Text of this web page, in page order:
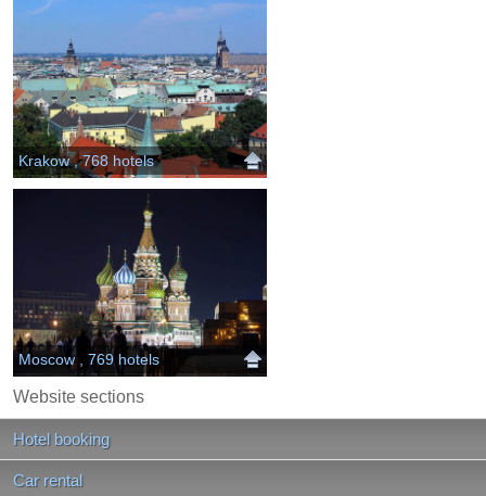
Krakow , 768 hotels
Moscow , 769 hotels
Website sections
Hotel booking
Car rental